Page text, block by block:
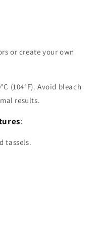
or create your own
(104°F). Avoid bleach
results.
:
tassels.